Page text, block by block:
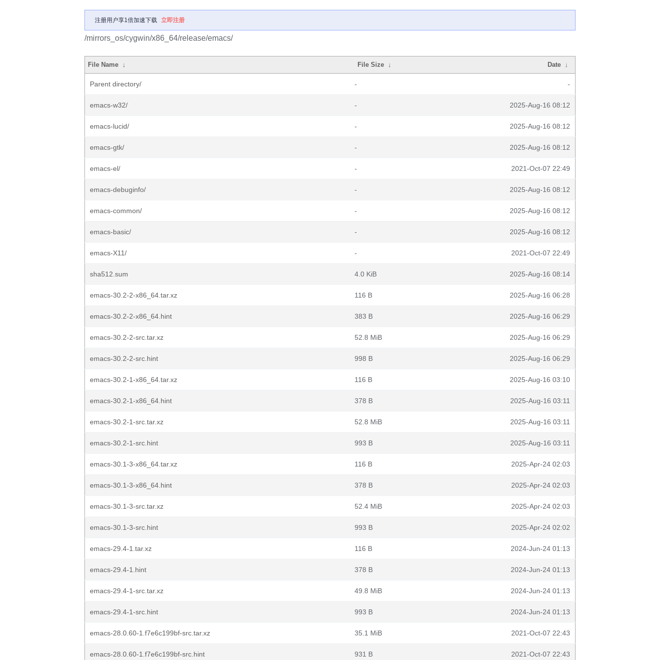
注册用户享1倍加速下载 立即注册
/mirrors_os/cygwin/x86_64/release/emacs/
File Name ↓ File Size ↓ Date ↓
Parent directory/ - -
emacs-w32/ - 2025-Aug-16 08:12
emacs-lucid/ - 2025-Aug-16 08:12
emacs-gtk/ - 2025-Aug-16 08:12
emacs-el/ - 2021-Oct-07 22:49
emacs-debuginfo/ - 2025-Aug-16 08:12
emacs-common/ - 2025-Aug-16 08:12
emacs-basic/ - 2025-Aug-16 08:12
emacs-X11/ - 2021-Oct-07 22:49
sha512.sum 4.0 KiB 2025-Aug-16 08:14
emacs-30.2-2-x86_64.tar.xz 116 B 2025-Aug-16 06:28
emacs-30.2-2-x86_64.hint 383 B 2025-Aug-16 06:29
emacs-30.2-2-src.tar.xz 52.8 MiB 2025-Aug-16 06:29
emacs-30.2-2-src.hint 998 B 2025-Aug-16 06:29
emacs-30.2-1-x86_64.tar.xz 116 B 2025-Aug-16 03:10
emacs-30.2-1-x86_64.hint 378 B 2025-Aug-16 03:11
emacs-30.2-1-src.tar.xz 52.8 MiB 2025-Aug-16 03:11
emacs-30.2-1-src.hint 993 B 2025-Aug-16 03:11
emacs-30.1-3-x86_64.tar.xz 116 B 2025-Apr-24 02:03
emacs-30.1-3-x86_64.hint 378 B 2025-Apr-24 02:03
emacs-30.1-3-src.tar.xz 52.4 MiB 2025-Apr-24 02:03
emacs-30.1-3-src.hint 993 B 2025-Apr-24 02:02
emacs-29.4-1.tar.xz 116 B 2024-Jun-24 01:13
emacs-29.4-1.hint 378 B 2024-Jun-24 01:13
emacs-29.4-1-src.tar.xz 49.8 MiB 2024-Jun-24 01:13
emacs-29.4-1-src.hint 993 B 2024-Jun-24 01:13
emacs-28.0.60-1.f7e6c199bf-src.tar.xz 35.1 MiB 2021-Oct-07 22:43
emacs-28.0.60-1.f7e6c199bf-src.hint 931 B 2021-Oct-07 22:43